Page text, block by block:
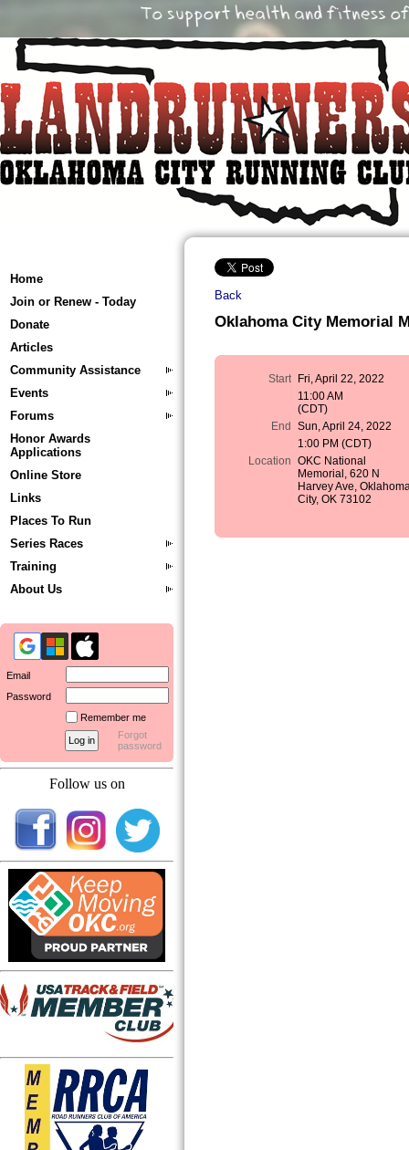
Home
Join or Renew - Today
Donate
Articles
Community Assistance
Events
Forums
Honor Awards
Applications
Online Store
Links
Places To Run
Series Races
Training
About Us
Email
Password
Remember me
Forgot
password
Follow us on
Back
Oklahoma City Memorial
Start
Fri, April 22, 2022
11:00 AM
(CDT)
End
Sun, April 24, 2022
1:00 PM (CDT)
Location OKC National
Memorial, 620 N
Harvey Ave,
City, OK 73102